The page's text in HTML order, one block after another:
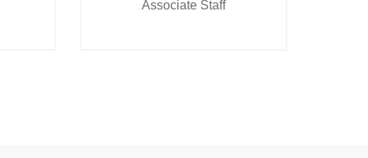
Associate Staff